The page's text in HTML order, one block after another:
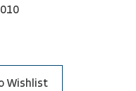
Wishlist